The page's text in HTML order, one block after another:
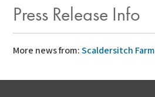
Press Release Info
More news from:Scaldersitch Farm